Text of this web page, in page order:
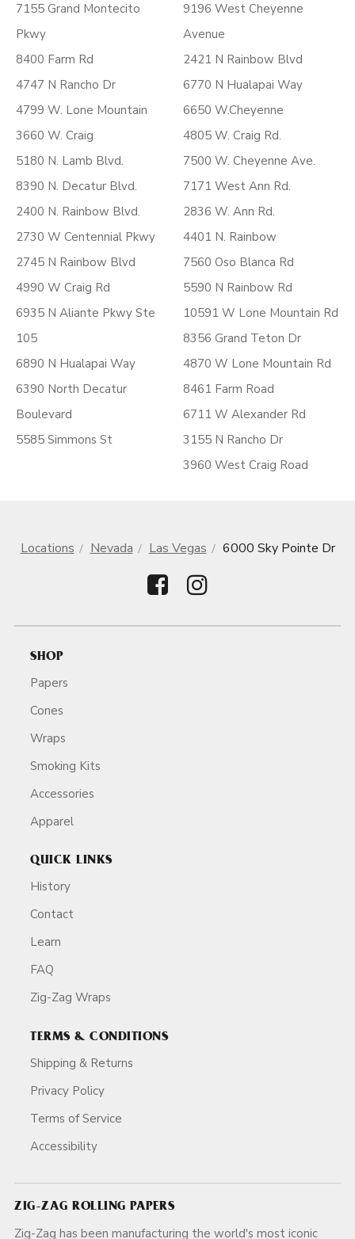
7155 Grand Montecito
Pkwy
8400 Farm Rd
4747 N Rancho Dr
4799 W. Lone Mountain
3660 W. Craig
5180 N. Lamb Blvd.
8390 N. Decatur Blvd.
2400 N. Rainbow Blvd.
2730 W Centennial Pkwy
2745 N Rainbow Blvd
4990 W Craig Rd
6935 N Aliante Pkwy Ste
105
6890 N Hualapai Way
6390 North Decatur
Boulevard
5585 Simmons St
9196 West Cheyenne
Avenue
2421 N Rainbow Blvd
6770 N Hualapai Way
6650 W.Cheyenne
4805 W. Craig Rd.
7500 W. Cheyenne Ave.
7171 West Ann Rd.
2836 W. Ann Rd.
4401 N. Rainbow
7560 Oso Blanca Rd
5590 N Rainbow Rd
10591 W Lone Mountain Rd
8356 Grand Teton Dr
4870 W Lone Mountain Rd
8461 Farm Road
6711 W Alexander Rd
3155 N Rancho Dr
3960 West Craig Road
Locations Nevada Las Vegas 6000 Sky Pointe Dr
SHOP
Papers
Cones
Wraps
Smoking Kits
Accessories
Apparel
QUICK LINKS
History
Contact
Learn
FAQ
Zig-Zag Wraps
TERMS & CONDITIONS
Shipping & Returns
Privacy Policy
Terms of Service
Accessibility
ZIG-ZAG ROLLING PAPERS
Zig-Zag has been manufacturing the world's most iconic